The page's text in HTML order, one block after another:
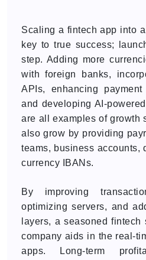
Scaling a fintech app into
key to true success;
step. Adding more
with foreign banks,
APIs, enhancing
and developing AI-
are all examples of growth
also grow by providing
teams, business accounts,
currency IBANs.
By improving
optimizing servers, and
layers, a seasoned fintech
company aids in the real-
apps. Long-term